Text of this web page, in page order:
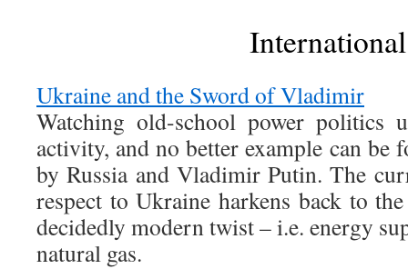
International
Ukraine and the Sword of Vladimir
Watching old-school power politics
activity, and no better example can be
by Russia and Vladimir Putin. The
respect to Ukraine harkens back to
decidedly modern twist – i.e. energy
natural gas.